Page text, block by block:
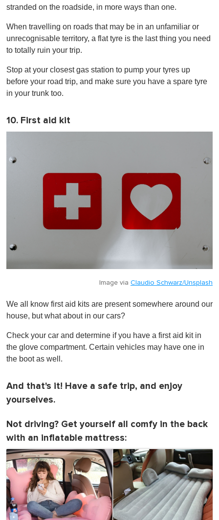
stranded on the roadside, in more ways than one.
When travelling on roads that may be in an unfamiliar or
unrecognisable territory, a flat tyre is the last thing you need
to totally ruin your trip.
Stop at your closest gas station to pump your tyres up
before your road trip, and make sure you have a spare tyre
in your trunk too.
10. First aid kit
Image via Claudio Schwarz/Unsplash
We all know first aid kits are present somewhere around our
house, but what about in our cars?
Check your car and determine if you have a first aid kit in
the glove compartment. Certain vehicles may have one in
the boot as well.
And that's it! Have a safe trip, and enjoy
yourselves.
Not driving? Get yourself all comfy in the back
with an inflatable mattress: